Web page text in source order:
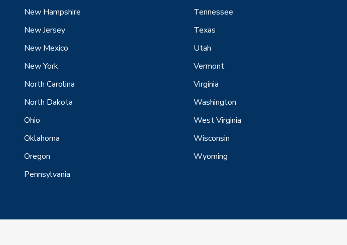
New Hampshire
New Jersey
New Mexico
New York
North Carolina
North Dakota
Ohio
Oklahoma
Oregon
Pennsylvania
Tennessee
Texas
Utah
Vermont
Virginia
Washington
West Virginia
Wisconsin
Wyoming